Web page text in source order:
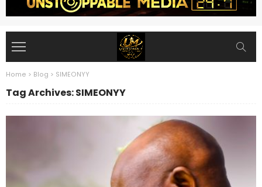
Home > Blog > SIMEONYY
Tag Archives: SIMEONYY